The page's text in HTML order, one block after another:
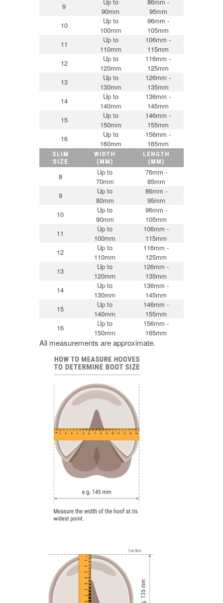
9
90mm
95mm
10
Up to
100mm
96mm -
105mm
11
Up to
110mm
106mm -
115mm
12
Up to
120mm
116mm -
125mm
13
Up to
130mm
126mm -
135mm
14
Up to
140mm
136mm -
145mm
15
Up to
150mm
146mm -
155mm
16
Up to
160mm
156mm -
165mm
SLIM
SIZE
WIDTH
(MM)
LENGTH
(MM)
8
Up to
70mm
76mm -
85mm
9
Up to
80mm
86mm -
95mm
10
Up to
90mm
96mm -
105mm
11
Up to
100mm
106mm -
115mm
12
Up to
110mm
116mm -
125mm
13
Up to
120mm
126mm -
135mm
14
Up to
130mm
136mm -
145mm
15
Up to
140mm
146mm -
155mm
16
Up to
150mm
156mm -
165mm
All measurements are approximate.